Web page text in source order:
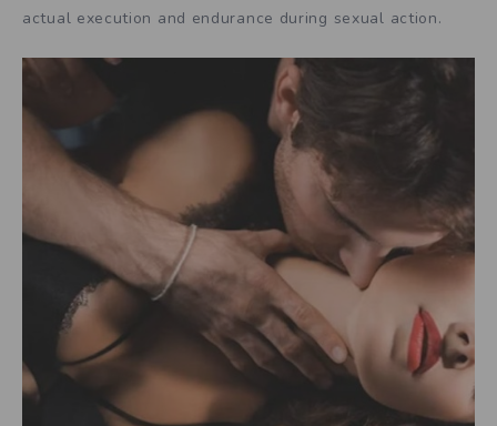
actual execution and endurance during sexual action.